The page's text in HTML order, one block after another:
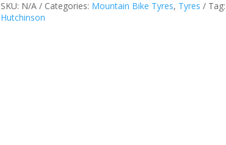
TLR
quantity
SKU: N/A Categories: Mountain Bike Tyres, Tyres Tag:
Hutchinson